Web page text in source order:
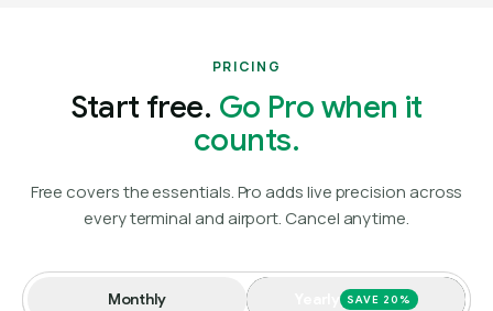
PRICING
Start free. Go Pro when it
counts.
Free covers the essentials. Pro adds live precision across
every terminal and airport. Cancel anytime.
Monthly SAVE 20%